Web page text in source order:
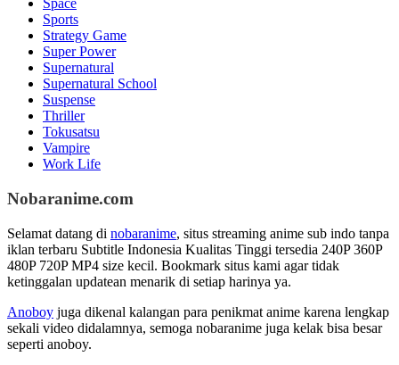
Space
Sports
Strategy Game
Super Power
Supernatural
Supernatural School
Suspense
Thriller
Tokusatsu
Vampire
Work Life
Nobaranime.com
Selamat datang di nobaranime, situs streaming anime sub indo tanpa
iklan terbaru Subtitle Indonesia Kualitas Tinggi tersedia 240P 360P
480P 720P MP4 size kecil. Bookmark situs kami agar tidak
ketinggalan updatean menarik di setiap harinya ya.
Anoboy juga dikenal kalangan para penikmat anime karena lengkap
sekali video didalamnya, semoga nobaranime juga kelak bisa besar
seperti anoboy.